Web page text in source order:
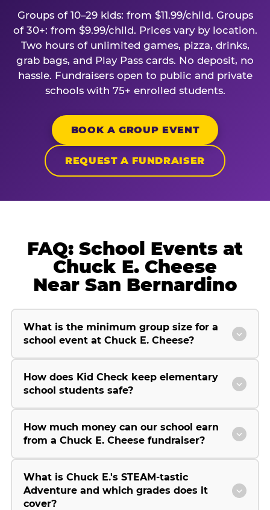
Groups of 10–29 kids: from $11.99/child. Groups
of 30+: from $9.99/child. Prices vary by location.
Two hours of unlimited games, pizza, drinks,
grab bags, and Play Pass cards. No deposit, no
hassle. Fundraisers open to public and private
schools with 75+ enrolled students.
BOOK A GROUP EVENT
REQUEST A FUNDRAISER
FAQ: School Events at
Chuck E. Cheese
Near San Bernardino
What is the minimum group size for a
school event at Chuck E. Cheese?
How does Kid Check keep elementary
school students safe?
How much money can our school earn
from a Chuck E. Cheese fundraiser?
What is Chuck E.'s STEAM-tastic
Adventure and which grades does it
cover?